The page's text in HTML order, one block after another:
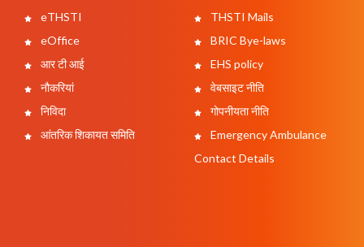
eTHSTI
eOffice
आर टी आई
नौकरियां
निविदा
आंतरिक शिकायत समिति
THSTI Mails
BRIC Bye-laws
EHS policy
वेबसाइट नीति
गोपनीयता नीति
Emergency Ambulance
Contact Details